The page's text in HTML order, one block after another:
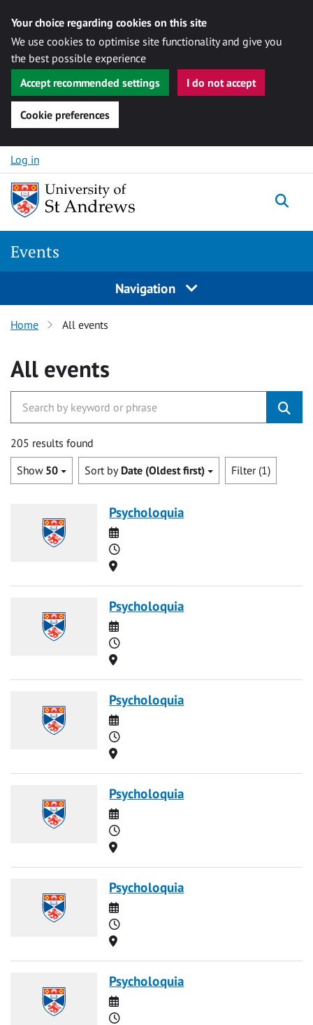
Your choice regarding cookies on this site
We use cookies to optimise site functionality and give you
the best possible experience
Accept recommended settings
I do not accept
Cookie preferences
Skip to content
Log in
Events
Navigation
Home All events
All events
205 results found
Show 50 Sort by Date (Oldest first) Filter (1)
Psycholoquia
Date
Time
Location
Psycholoquia
Date
Time
Location
Psycholoquia
Date
Time
Location
Psycholoquia
Date
Time
Location
Psycholoquia
Date
Time
Location
Psycholoquia
Date
Time